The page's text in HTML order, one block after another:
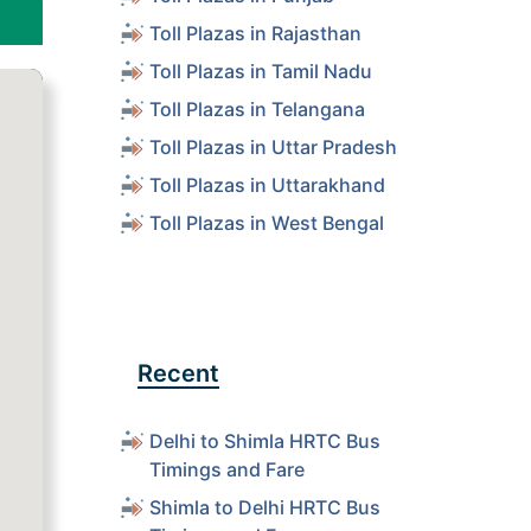
Toll Plazas in Rajasthan
Toll Plazas in Tamil Nadu
Toll Plazas in Telangana
Toll Plazas in Uttar Pradesh
Toll Plazas in Uttarakhand
Toll Plazas in West Bengal
Recent
Delhi to Shimla HRTC Bus
Timings and Fare
Shimla to Delhi HRTC Bus